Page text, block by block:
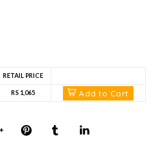
RETAIL PRICE
RS 1,065 Add to Cart